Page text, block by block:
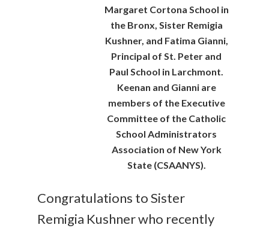
Margaret Cortona School in
the Bronx, Sister Remigia
Kushner, and Fatima Gianni,
Principal of St. Peter and
Paul School in Larchmont.
Keenan and Gianni are
members of the Executive
Committee of the Catholic
School Administrators
Association of New York
State (CSAANYS).
Congratulations to Sister
Remigia Kushner who recently